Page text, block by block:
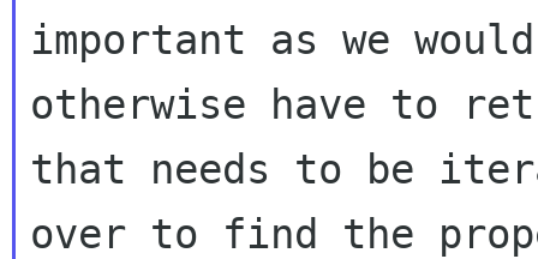
important as we would
otherwise have to
that needs to be
over to find the